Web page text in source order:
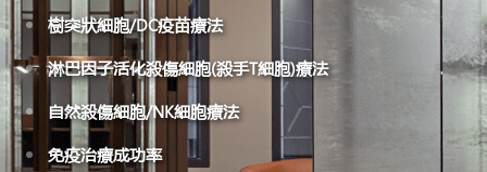
樹突狀細胞/DC疫苗療法
淋巴因子活化殺傷細胞(殺手T細胞)療法
自然殺傷細胞/NK細胞療法
免疫治療成功率